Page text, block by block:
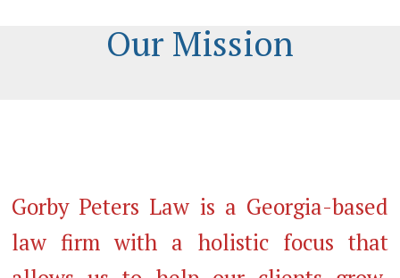
Our Mission
Gorby Peters Law is a Georgia-based
law firm with a holistic focus that